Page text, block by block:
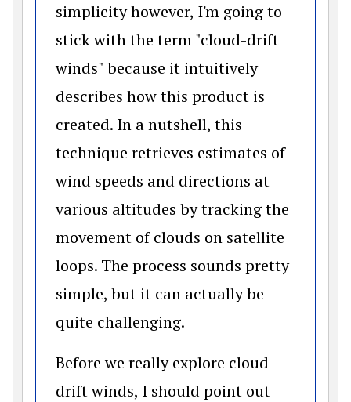
simplicity however, I'm going to
stick with the term "cloud-drift
winds" because it intuitively
describes how this product is
created. In a nutshell, this
technique retrieves estimates of
wind speeds and directions at
various altitudes by tracking the
movement of clouds on satellite
loops. The process sounds pretty
simple, but it can actually be
quite challenging.
Before we really explore cloud-
drift winds, I should point out